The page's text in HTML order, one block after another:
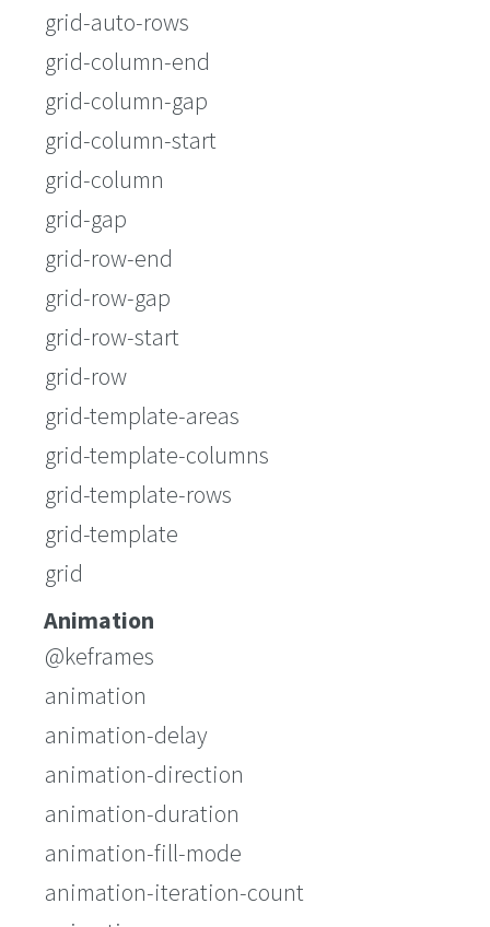
grid-auto-rows
grid-column-end
grid-column-gap
grid-column-start
grid-column
grid-gap
grid-row-end
grid-row-gap
grid-row-start
grid-row
grid-template-areas
grid-template-columns
grid-template-rows
grid-template
grid
Animation
@keframes
animation
animation-delay
animation-direction
animation-duration
animation-fill-mode
animation-iteration-count